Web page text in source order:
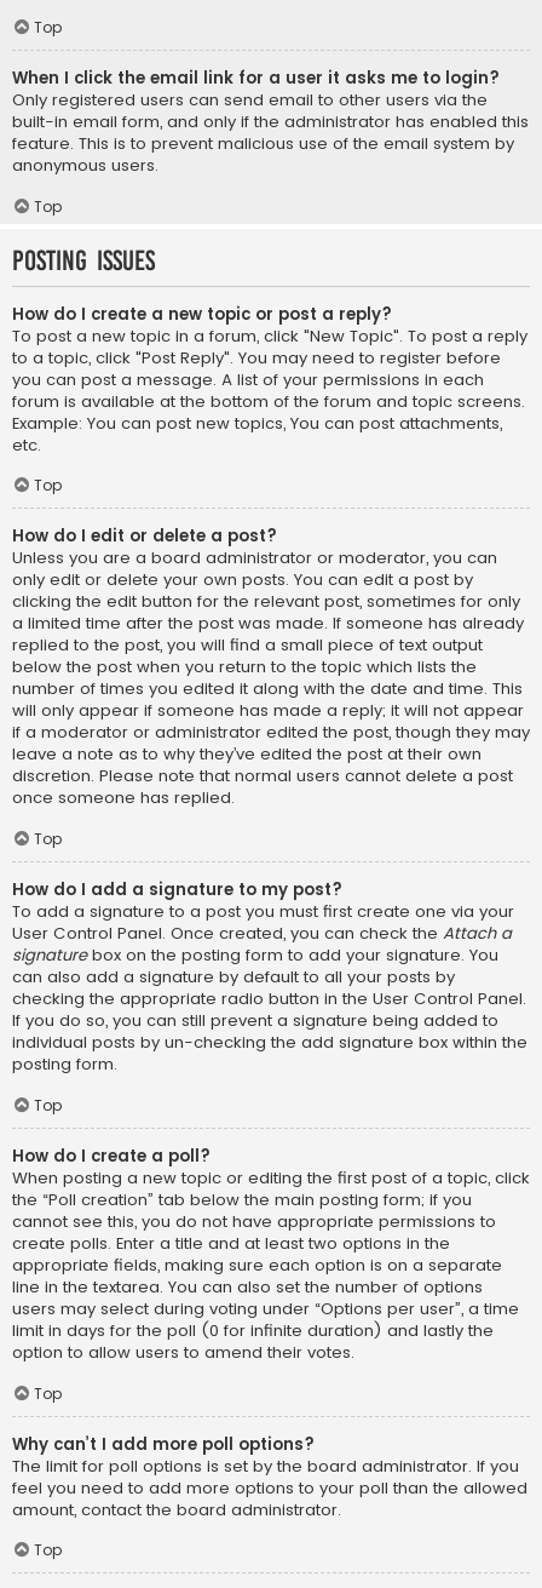
Top
When I click the email link for a user it asks me to login?
Only registered users can send email to other users via the
built-in email form, and only if the administrator has enabled this
feature. This is to prevent malicious use of the email system by
anonymous users.
Top
Posting Issues
How do I create a new topic or post a reply?
To post a new topic in a forum, click "New Topic". To post a reply
to a topic, click "Post Reply". You may need to register before
you can post a message. A list of your permissions in each
forum is available at the bottom of the forum and topic screens.
Example: You can post new topics, You can post attachments,
etc.
Top
How do I edit or delete a post?
Unless you are a board administrator or moderator, you can
only edit or delete your own posts. You can edit a post by
clicking the edit button for the relevant post, sometimes for only
a limited time after the post was made. If someone has already
replied to the post, you will find a small piece of text output
below the post when you return to the topic which lists the
number of times you edited it along with the date and time. This
will only appear if someone has made a reply; it will not appear
if a moderator or administrator edited the post, though they may
leave a note as to why they’ve edited the post at their own
discretion. Please note that normal users cannot delete a post
once someone has replied.
Top
How do I add a signature to my post?
To add a signature to a post you must first create one via your
User Control Panel. Once created, you can check the Attach a
signaturebox on the posting form to add your signature. You
can also add a signature by default to all your posts by
checking the appropriate radio button in the User Control Panel.
If you do so, you can still prevent a signature being added to
individual posts by un-checking the add signature box within the
posting form.
Top
How do I create a poll?
When posting a new topic or editing the first post of a topic, click
the “Poll creation” tab below the main posting form; if you
cannot see this, you do not have appropriate permissions to
create polls. Enter a title and at least two options in the
appropriate fields, making sure each option is on a separate
line in the textarea. You can also set the number of options
users may select during voting under “Options per user”, a time
limit in days for the poll (0 for infinite duration) and lastly the
option to allow users to amend their votes.
Top
Why can’t I add more poll options?
The limit for poll options is set by the board administrator. If you
feel you need to add more options to your poll than the allowed
amount, contact the board administrator.
Top